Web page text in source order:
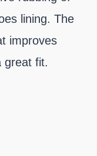
lining. The
improves
great fit.